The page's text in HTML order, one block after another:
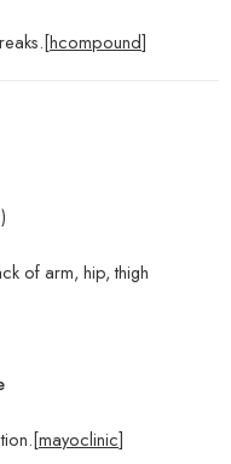
hcompound]
of arm, hip, thigh
mayoclinic]